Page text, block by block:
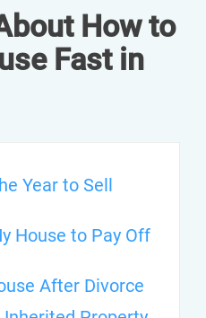
How to
Fast in
Year to Sell
House to Pay Off
After Divorce